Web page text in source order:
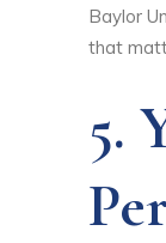
Baylor
that
5.